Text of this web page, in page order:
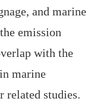
and marine
emission
with the
marine
related studies.